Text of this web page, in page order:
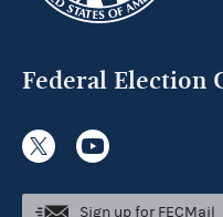
Federal Election
Sign up for FECMail